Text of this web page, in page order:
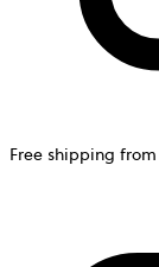
Free shipping from